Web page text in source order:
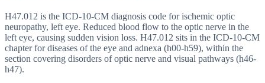
H47.012 is the ICD-10-CM diagnosis code for ischemic optic
neuropathy, left eye. Reduced blood flow to the optic nerve in the
left eye, causing sudden vision loss. H47.012 sits in the ICD-10-CM
chapter for diseases of the eye and adnexa (h00-h59), within the
section covering disorders of optic nerve and visual pathways (h46-
h47).